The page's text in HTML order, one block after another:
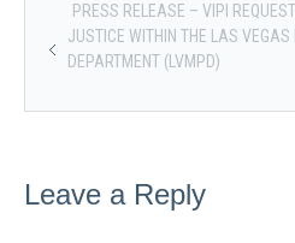
PRESS RELEASE – VIPI
JUSTICE WITHIN THE LAS VEGAS
DEPARTMENT (LVMPD)
Leave a Reply